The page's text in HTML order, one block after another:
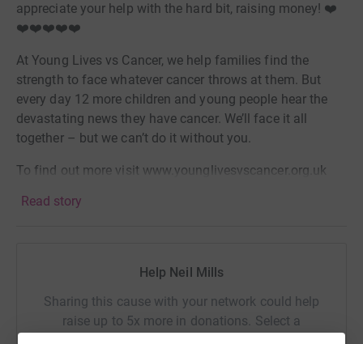
appreciate your help with the hard bit, raising money! ❤️
❤️❤️❤️❤️❤️
At Young Lives vs Cancer, we help families find the
strength to face whatever cancer throws at them. But
every day 12 more children and young people hear the
devastating news they have cancer. We’ll face it all
together – but we can’t do it without you.
To find out more visit www.younglivesvscancer.org.uk
Read story
Help Neil Mills
Sharing this cause with your network could help
raise up to 5x more in donations. Select a